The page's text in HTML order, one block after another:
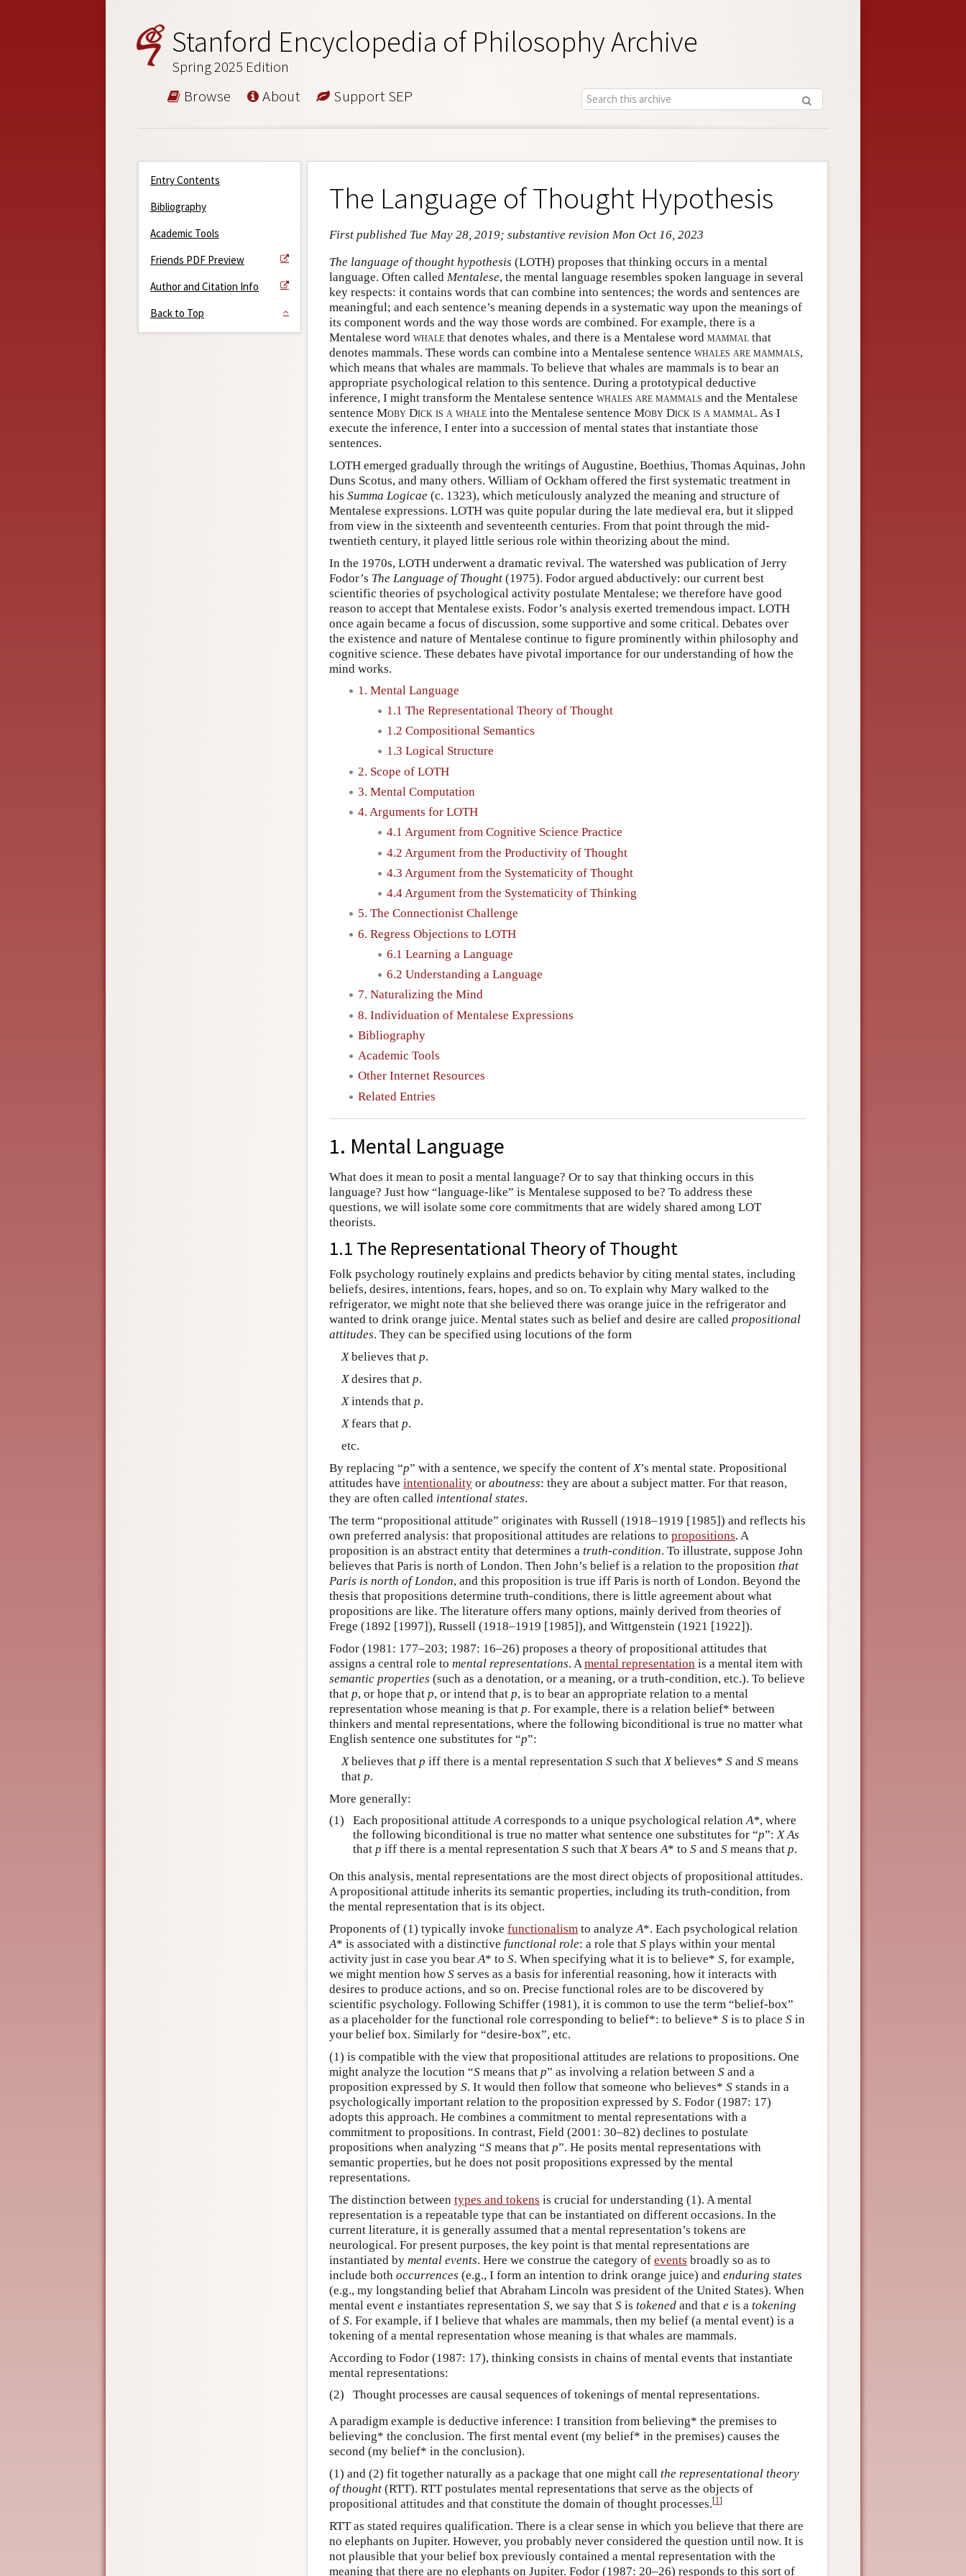
Stanford Encyclopedia of Philosophy Archive
Spring 2025 Edition
Browse About Support SEP
Entry Contents
Bibliography
Academic Tools
Friends PDF Preview
Author and Citation Info
Back to Top
The Language of Thought Hypothesis
First published Tue May 28, 2019; substantive revision Mon Oct 16, 2023
The language of thought hypothesis (LOTH) proposes that thinking occurs in a mental
language. Often called Mentalese, the mental language resembles spoken language in several
key respects: it contains words that can combine into sentences; the words and sentences are
meaningful; and each sentence’s meaning depends in a systematic way upon the meanings of
its component words and the way those words are combined. For example, there is a
Mentalese word whale that denotes whales, and there is a Mentalese word mammal that
denotes mammals. These words can combine into a Mentalese sentence whales are mammals,
which means that whales are mammals. To believe that whales are mammals is to bear an
appropriate psychological relation to this sentence. During a prototypical deductive
inference, I might transform the Mentalese sentence whales are mammals and the Mentalese
sentence Moby Dick is a whale into the Mentalese sentence Moby Dick is a mammal. As I
execute the inference, I enter into a succession of mental states that instantiate those
sentences.
LOTH emerged gradually through the writings of Augustine, Boethius, Thomas Aquinas, John
Duns Scotus, and many others. William of Ockham offered the first systematic treatment in
his Summa Logicae (c. 1323), which meticulously analyzed the meaning and structure of
Mentalese expressions. LOTH was quite popular during the late medieval era, but it slipped
from view in the sixteenth and seventeenth centuries. From that point through the mid-
twentieth century, it played little serious role within theorizing about the mind.
In the 1970s, LOTH underwent a dramatic revival. The watershed was publication of Jerry
Fodor’s The Language of Thought (1975). Fodor argued abductively: our current best
scientific theories of psychological activity postulate Mentalese; we therefore have good
reason to accept that Mentalese exists. Fodor’s analysis exerted tremendous impact. LOTH
once again became a focus of discussion, some supportive and some critical. Debates over
the existence and nature of Mentalese continue to figure prominently within philosophy and
cognitive science. These debates have pivotal importance for our understanding of how the
mind works.
1. Mental Language
1.1 The Representational Theory of Thought
1.2 Compositional Semantics
1.3 Logical Structure
2. Scope of LOTH
3. Mental Computation
4. Arguments for LOTH
4.1 Argument from Cognitive Science Practice
4.2 Argument from the Productivity of Thought
4.3 Argument from the Systematicity of Thought
4.4 Argument from the Systematicity of Thinking
5. The Connectionist Challenge
6. Regress Objections to LOTH
6.1 Learning a Language
6.2 Understanding a Language
7. Naturalizing the Mind
8. Individuation of Mentalese Expressions
Bibliography
Academic Tools
Other Internet Resources
Related Entries
1. Mental Language
What does it mean to posit a mental language? Or to say that thinking occurs in this
language? Just how “language-like” is Mentalese supposed to be? To address these
questions, we will isolate some core commitments that are widely shared among LOT
theorists.
1.1 The Representational Theory of Thought
Folk psychology routinely explains and predicts behavior by citing mental states, including
beliefs, desires, intentions, fears, hopes, and so on. To explain why Mary walked to the
refrigerator, we might note that she believed there was orange juice in the refrigerator and
wanted to drink orange juice. Mental states such as belief and desire are called propositional
attitudes. They can be specified using locutions of the form
Xbelieves that p.
Xdesires that p.
Xintends that p.
Xfears that p.
etc.
By replacing “p” with a sentence, we specify the content ofX’s mental state. Propositional
attitudes have intentionality or aboutness: they are about a subject matter. For that reason,
they are often called intentional states.
The term “propositional attitude” originates with Russell (1918–1919 [1985]) and reflects his
own preferred analysis: that propositional attitudes are relations to propositions. A
proposition is an abstract entity that determines a truth-condition. To illustrate, suppose John
believes that Paris is north of London. Then John’s belief is a relation to the proposition that
Paris is north of London, and this proposition is true iff Paris is north of London. Beyond the
thesis that propositions determine truth-conditions, there is little agreement about what
propositions are like. The literature offers many options, mainly derived from theories of
Frege (1892 [1997]), Russell (1918–1919 [1985]), and Wittgenstein (1921 [1922]).
Fodor (1981: 177–203; 1987: 16–26) proposes a theory of propositional attitudes that
assigns a central role to mental representations. Amental representation is a mental item with
semantic properties (such as a denotation, or a meaning, or a truth-condition, etc.). To believe
that p, or hope that p, or intend that p, is to bear an appropriate relation to a mental
representation whose meaning is that p. For example, there is a relation belief* between
thinkers and mental representations, where the following biconditional is true no matter what
English sentence one substitutes for “p”:
Xbelieves that p iff there is a mental representation Ssuch thatXbelieves* Sand Smeans
that p.
More generally:
(1)
Each propositional attitudeAcorresponds to a unique psychological relationA*, where
the following biconditional is true no matter what sentence one substitutes for “p”:X As
that p iff there is a mental representation S such thatXbearsA* to S and S means that p.
On this analysis, mental representations are the most direct objects of propositional attitudes.
A propositional attitude inherits its semantic properties, including its truth-condition, from
the mental representation that is its object.
Proponents of (1) typically invoke functionalism to analyze A*. Each psychological relation
A* is associated with a distinctive functional role: a role that S plays within your mental
activity just in case you bear A* to S. When specifying what it is to believe* S, for example,
we might mention how S serves as a basis for inferential reasoning, how it interacts with
desires to produce actions, and so on. Precise functional roles are to be discovered by
scientific psychology. Following Schiffer (1981), it is common to use the term “belief-box”
as a placeholder for the functional role corresponding to belief*: to believe* S is to place S in
your belief box. Similarly for “desire-box”, etc.
(1) is compatible with the view that propositional attitudes are relations to propositions. One
might analyze the locution “S means that p” as involving a relation between S and a
proposition expressed by S. It would then follow that someone who believes* S stands in a
psychologically important relation to the proposition expressed by S. Fodor (1987: 17)
adopts this approach. He combines a commitment to mental representations with a
commitment to propositions. In contrast, Field (2001: 30–82) declines to postulate
propositions when analyzing “S means that p”. He posits mental representations with
semantic properties, but he does not posit propositions expressed by the mental
representations.
The distinction between types and tokens is crucial for understanding (1). A mental
representation is a repeatable type that can be instantiated on different occasions. In the
current literature, it is generally assumed that a mental representation’s tokens are
neurological. For present purposes, the key point is that mental representations are
instantiated by mental events. Here we construe the category of events broadly so as to
include both occurrences (e.g., I form an intention to drink orange juice) and enduring states
(e.g., my longstanding belief that Abraham Lincoln was president of the United States). When
mental event e instantiates representation S, we say that S is tokened and that e is a tokening
of S. For example, if I believe that whales are mammals, then my belief (a mental event) is a
tokening of a mental representation whose meaning is that whales are mammals.
According to Fodor (1987: 17), thinking consists in chains of mental events that instantiate
mental representations:
(2)
Thought processes are causal sequences of tokenings of mental representations.
A paradigm example is deductive inference: I transition from believing* the premises to
believing* the conclusion. The first mental event (my belief* in the premises) causes the
second (my belief* in the conclusion).
(1) and (2) fit together naturally as a package that one might call the representational theory
of thought (RTT). RTT postulates mental representations that serve as the objects of
propositional attitudes and that constitute the domain of thought processes.[1]
RTT as stated requires qualification. There is a clear sense in which you believe that there are
no elephants on Jupiter. However, you probably never considered the question until now. It is
not plausible that your belief box previously contained a mental representation with the
meaning that there are no elephants on Jupiter. Fodor (1987: 20–26) responds to this sort of